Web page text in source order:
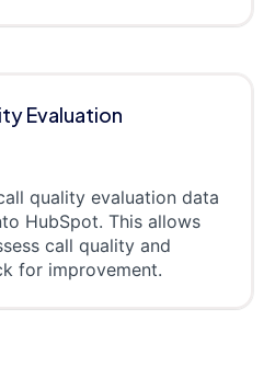
Evaluation
quality evaluation data
HubSpot. This allows
call quality and
for improvement.